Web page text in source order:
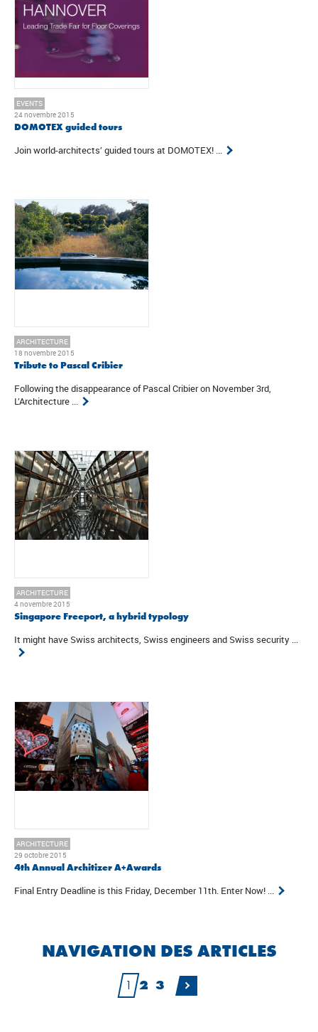
EVENTS
24 novembre 2015
DOMOTEX guided tours
Join world-architects’ guided tours at DOMOTEX! ...
ARCHITECTURE
18 novembre 2015
Tribute to Pascal Cribier
Following the disappearance of Pascal Cribier on November 3rd,
L’Architecture ...
ARCHITECTURE
4 novembre 2015
Singapore Freeport, a hybrid typology
It might have Swiss architects, Swiss engineers and Swiss security ...
ARCHITECTURE
29 octobre 2015
4th Annual Architizer A+Awards
Final Entry Deadline is this Friday, December 11th. Enter Now! ...
NAVIGATION DES ARTICLES
1 2 3